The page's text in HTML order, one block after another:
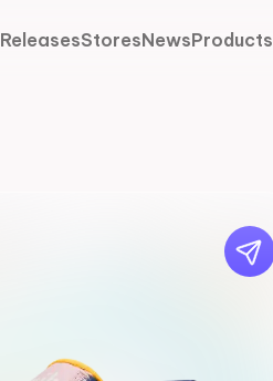
ReleasesStoresNewsProducts